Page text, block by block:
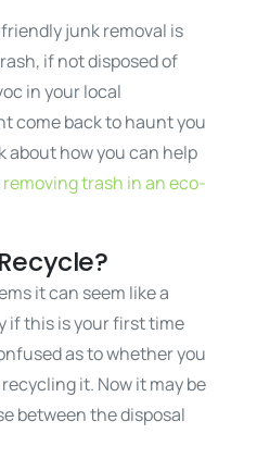
junk removal is
if not disposed of
in your local
come back to haunt you
about how you can help
removing trash in an eco-
it can seem like a
if this is your first time
as to whether you
it. Now it may be
between the disposal